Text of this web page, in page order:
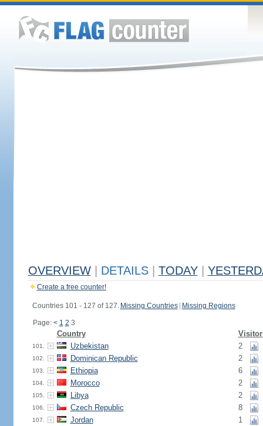
OVERVIEW DETAILS TODAY
Create a free counter!
Countries 101 - 127 of 127. Missing Countries Missing Regions
Page: < 1 2 3
Country
101. Uzbekistan 2
102. Dominican Republic 2
103. Ethiopia 6
104. Morocco 2
105. Libya 2
106. Czech Republic 8
107. Jordan 1